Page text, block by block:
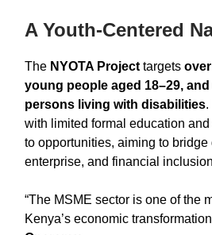
A Youth-Centered
The NYOTA Project targets
young people aged 18–29,
persons living with disabilities.
with limited formal education
to opportunities, aiming to
enterprise, and financial
“The MSME sector is one of the
Kenya’s economic